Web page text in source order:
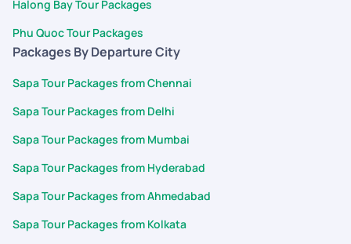
Halong Bay Tour Packages
Phu Quoc Tour Packages
Packages By Departure City
Sapa Tour Packages from Chennai
Sapa Tour Packages from Delhi
Sapa Tour Packages from Mumbai
Sapa Tour Packages from Hyderabad
Sapa Tour Packages from Ahmedabad
Sapa Tour Packages from Kolkata